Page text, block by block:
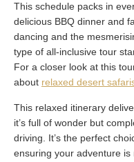
This schedule packs in
delicious BBQ dinner and
dancing and the
type of all-inclusive tour
For a closer look at this
about relaxed desert
This relaxed itinerary
it’s full of wonder but
driving. It’s the perfect
ensuring your adventure